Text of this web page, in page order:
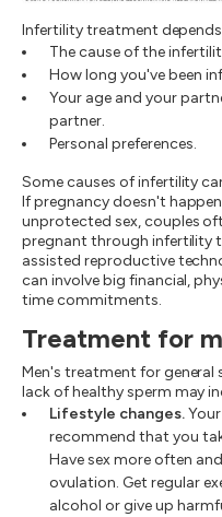
Infertility treatment
The cause of the
How long you've been
Your age and your
partner.
Personal preferences.
Some causes of infertility
If pregnancy doesn't
unprotected sex, couples
pregnant through infertility
assisted reproductive
can involve big financial,
time commitments.
Treatment for
Men's treatment for general
lack of healthy sperm may
Lifestyle changes.
recommend that you
Have sex more often
ovulation. Get regular
alcohol or give up